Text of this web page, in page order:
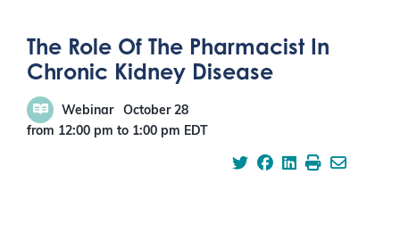
The Role Of The Pharmacist In
Chronic Kidney Disease
Webinar
October 28
from 12:00 pm to 1:00 pm EDT